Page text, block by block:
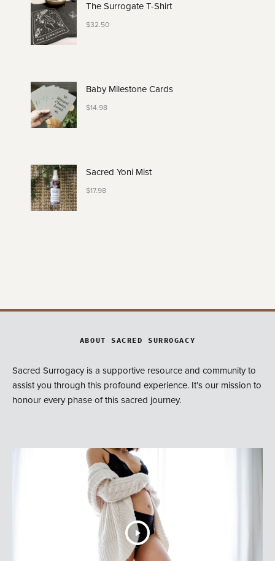
The Surrogate T-Shirt
$32.50
Baby Milestone Cards
$14.98
Sacred Yoni Mist
$17.98
ABOUT SACRED SURROGACY
Sacred Surrogacy is a supportive resource and community to
assist you through this profound experience. It’s our mission to
honour every phase of this sacred journey.